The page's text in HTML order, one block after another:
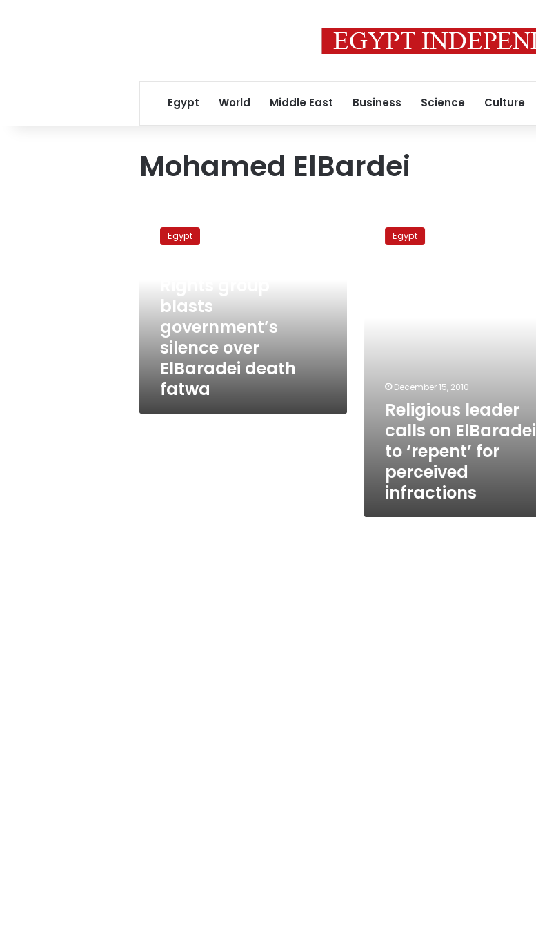
Egypt World Middle East Business Science Culture
Mohamed ElBardei
group
blasts
ElBaradei
death
fatwa
Egypt
blasts
government’s
silence over
ElBaradei death
fatwa
leader
Egypt
December 15, 2010
Religious leader
calls on ElBaradei
to ‘repent’ for
perceived
infractions